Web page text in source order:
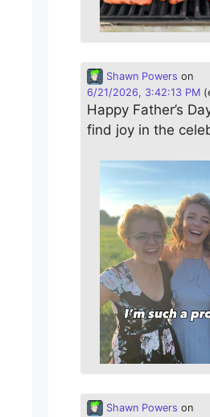
Shawn Powers on
6/21/2026, 3:42:13 PM
Happy Father’s
find joy in the
Shawn Powers on